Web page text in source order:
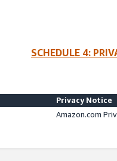
SCHEDULE 4:
Privacy Notice
Amazon.com